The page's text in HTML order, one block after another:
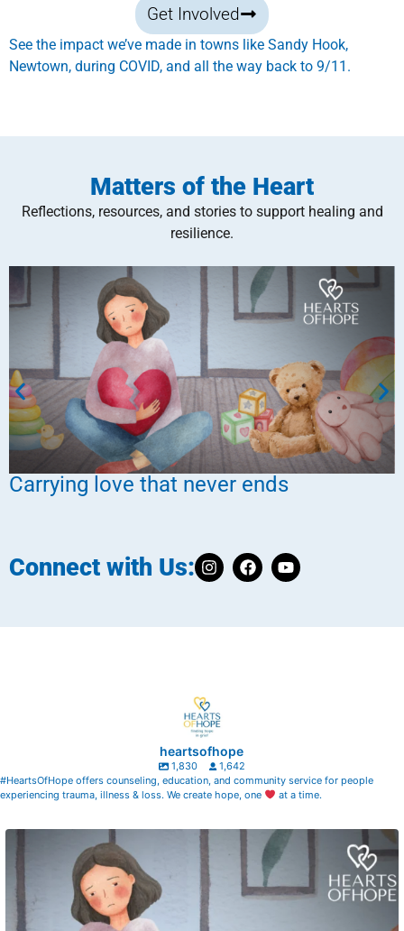
Get Involved
See the impact we’ve made in towns like Sandy Hook,
Newtown, during COVID, and all the way back to 9/11.
Matters of the Heart
Reflections, resources, and stories to support healing and
resilience.
Carrying love that never ends
Connect with Us:
heartsofhope
1,830
1,642
#HeartsOfHope offers counseling, education, and community service for people
experiencing trauma, illness & loss. We create hope, one
at a time.
Grief rarely looks the same from one parent to another. One parent may need
to talk often about